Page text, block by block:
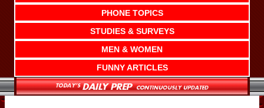
PHONE TOPICS
STUDIES & SURVEYS
MEN & WOMEN
FUNNY ARTICLES